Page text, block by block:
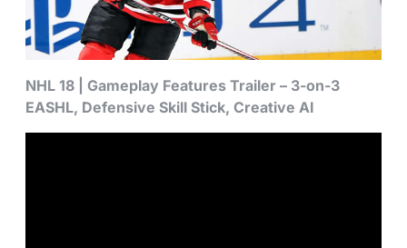
NHL 18 | Gameplay Features Trailer – 3-on-3
EASHL, Defensive Skill Stick, Creative AI